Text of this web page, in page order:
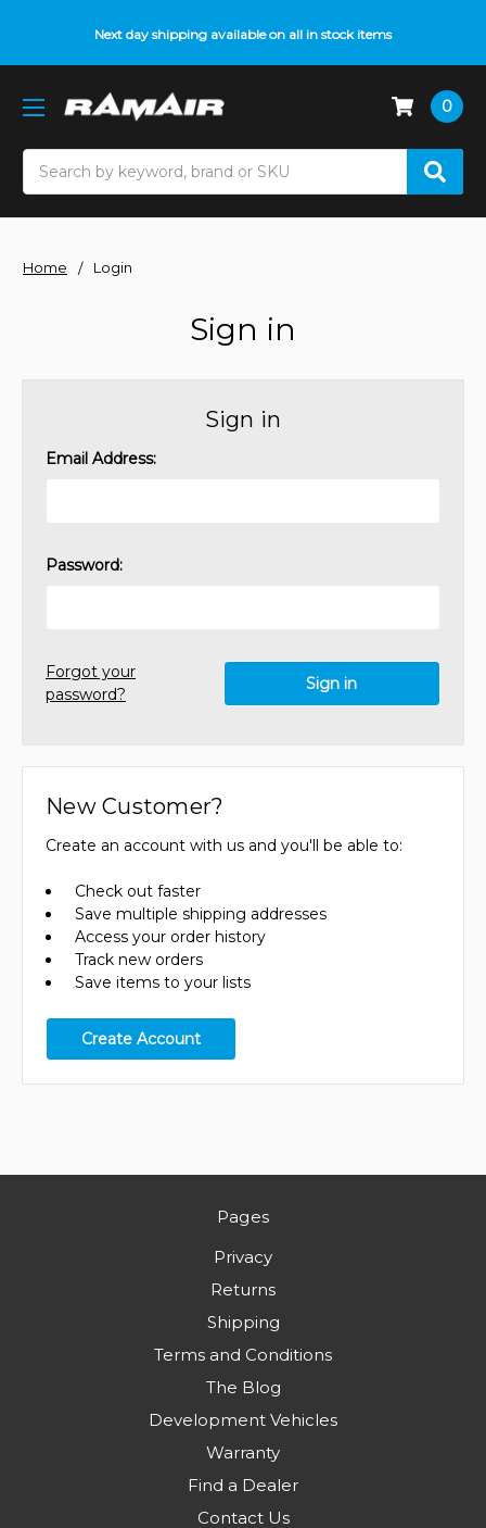
Next day shipping available on all in stock items
0
Home Login
Sign in
Sign in
Email Address:
Password:
Forgot your
password?
New Customer?
Create an account with us and you'll be able to:
Check out faster
Save multiple shipping addresses
Access your order history
Track new orders
Save items to your lists
Create Account
Pages
Privacy
Returns
Shipping
Terms and Conditions
The Blog
Development Vehicles
Warranty
Find a Dealer
Contact Us